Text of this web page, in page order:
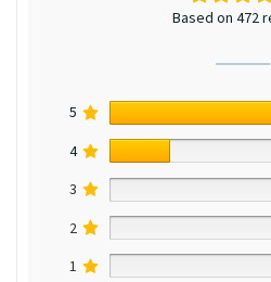
Based on 472
5
4
3
2
1